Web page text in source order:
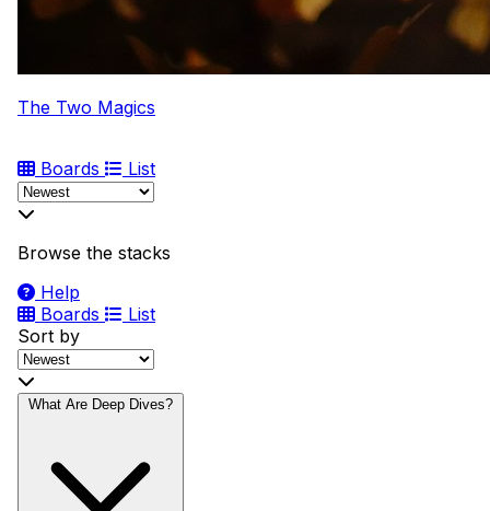
The Two Magics
Boards List
Browse the stacks
Help
Boards
List
Sort by
What Are Deep Dives?